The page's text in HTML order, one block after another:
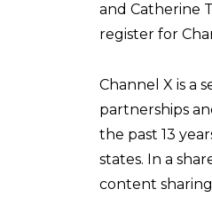
and Catherine
register for
Channel X is a
partnerships
the past 13
states. In a
content